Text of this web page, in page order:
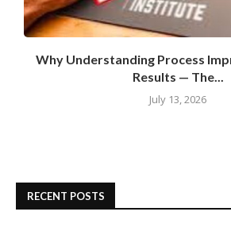
Why Understanding Process
Results — The...
July 13, 2026
RECENT POSTS